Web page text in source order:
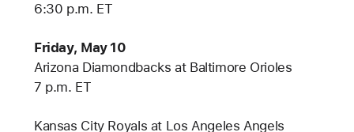
6:30 p.m. ET
Friday, May 10
Arizona Diamondbacks at Baltimore Orioles
7 p.m. ET
Kansas City Royals at Los Angeles Angels